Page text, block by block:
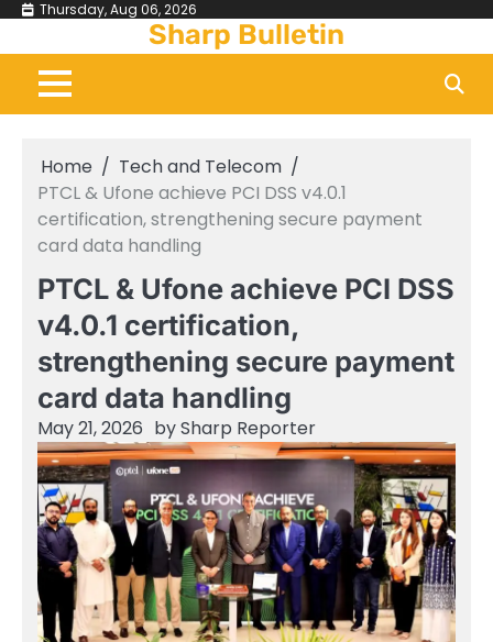
Skip
content
Thursday, Aug 06, 2026
Sharp Bulletin
Home
Tech and Telecom
PTCL & Ufone achieve PCI DSS v4.0.1
certification, strengthening secure payment
card data handling
PTCL & Ufone achieve PCI DSS
v4.0.1 certification,
strengthening secure payment
card data handling
May 21, 2026 bySharp Reporter